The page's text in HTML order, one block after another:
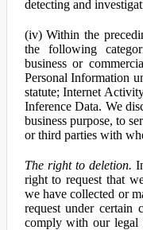
detecting and
(iv) Within the
the following
business or
Personal Information
statute; Internet
Inference Data. We
business purpose, to
or third parties with
The right to deletion.
right to request that
we have collected or
request under certain
comply with our legal